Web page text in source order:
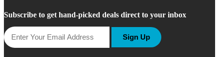
Subscribe to get hand-picked deals direct to your inbox
Sign Up